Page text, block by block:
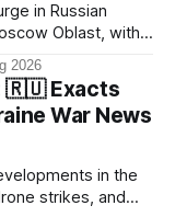
in Russian
Oblast, with
intercepted
of the threat,
assessing the
2026
🇷🇺 Exacts
War News
in the
strikes, and